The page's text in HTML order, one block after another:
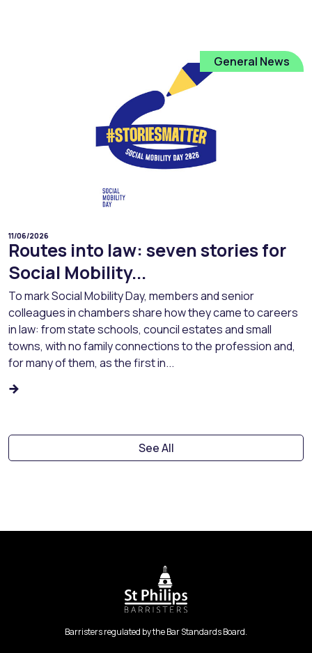
General News
11/06/2026
Routes into law: seven stories for
Social Mobility...
To mark Social Mobility Day, members and senior
colleagues in chambers share how they came to careers
in law: from state schools, council estates and small
towns, with no family connections to the profession and,
for many of them, as the first in...
See All
Barristers regulated by the Bar Standards Board.